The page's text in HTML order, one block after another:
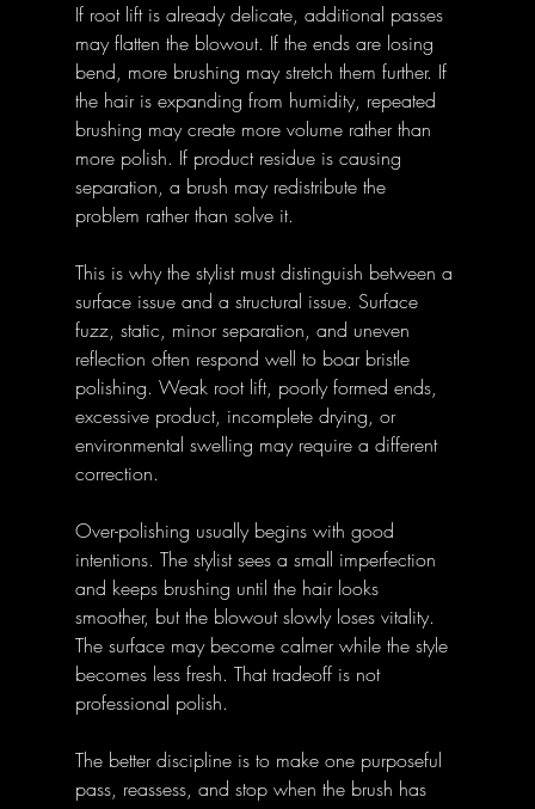
If root lift is already delicate, additional passes
may flatten the blowout. If the ends are losing
bend, more brushing may stretch them further. If
the hair is expanding from humidity, repeated
brushing may create more volume rather than
more polish. If product residue is causing
separation, a brush may redistribute the
problem rather than solve it.
This is why the stylist must distinguish between a
surface issue and a structural issue. Surface
fuzz, static, minor separation, and uneven
reflection often respond well to boar bristle
polishing. Weak root lift, poorly formed ends,
excessive product, incomplete drying, or
environmental swelling may require a different
correction.
Over-polishing usually begins with good
intentions. The stylist sees a small imperfection
and keeps brushing until the hair looks
smoother, but the blowout slowly loses vitality.
The surface may become calmer while the style
becomes less fresh. That tradeoff is not
professional polish.
The better discipline is to make one purposeful
pass, reassess, and stop when the brush has